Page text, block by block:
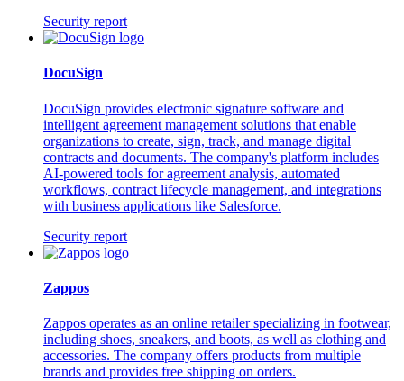
Security report
DocuSign
DocuSign provides electronic signature software and
intelligent agreement management solutions that enable
organizations to create, sign, track, and manage digital
contracts and documents. The company's platform includes
AI-powered tools for agreement analysis, automated
workflows, contract lifecycle management, and integrations
with business applications like Salesforce.
Security report
Zappos
Zappos operates as an online retailer specializing in footwear,
including shoes, sneakers, and boots, as well as clothing and
accessories. The company offers products from multiple
brands and provides free shipping on orders.